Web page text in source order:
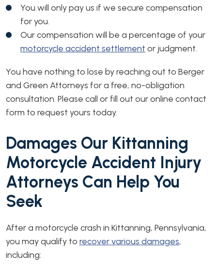
You will only pay us if we secure compensation
for you.
Our compensation will be a percentage of your
motorcycle accident settlement or judgment.
You have nothing to lose by reaching out to Berger
and Green Attorneys for a free, no-obligation
consultation. Please call or fill out our online contact
form to request yours today.
Damages Our Kittanning
Motorcycle Accident Injury
Attorneys Can Help You
Seek
After a motorcycle crash in Kittanning, Pennsylvania,
you may qualify to recover various damages,
including: